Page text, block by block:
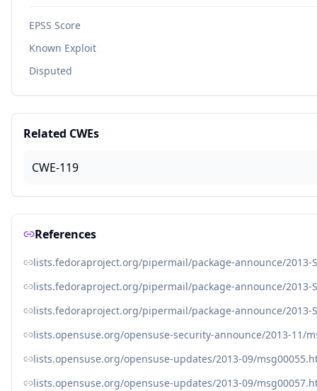
EPSS Score
Known Exploit
Disputed
Related CWEs
CWE-119
References
lists.fedoraproject.org/pipermail/package-announce/2013-
lists.fedoraproject.org/pipermail/package-announce/2013-
lists.fedoraproject.org/pipermail/package-announce/2013-
lists.opensuse.org/opensuse-security-announce/2013-11/
lists.opensuse.org/opensuse-updates/2013-09/
lists.opensuse.org/opensuse-updates/2013-09/